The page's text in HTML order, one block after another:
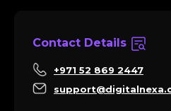
Contact Details
+971 52 869 2447